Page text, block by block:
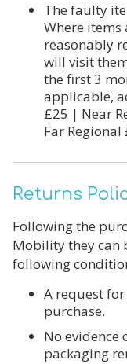
The faulty
Where items
reasonably
will visit
the first 3
applicable,
£25 | Near
Far
Returns
Following the
Mobility they can
following
A request
purchase.
No evidence
packaging